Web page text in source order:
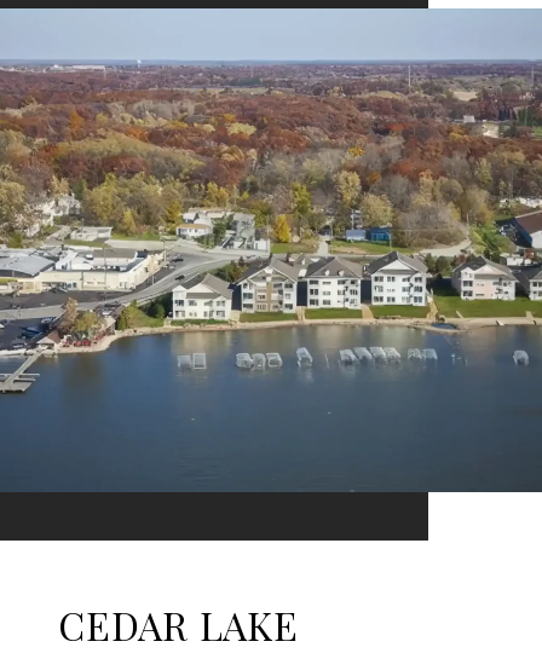
CEDAR LAKE